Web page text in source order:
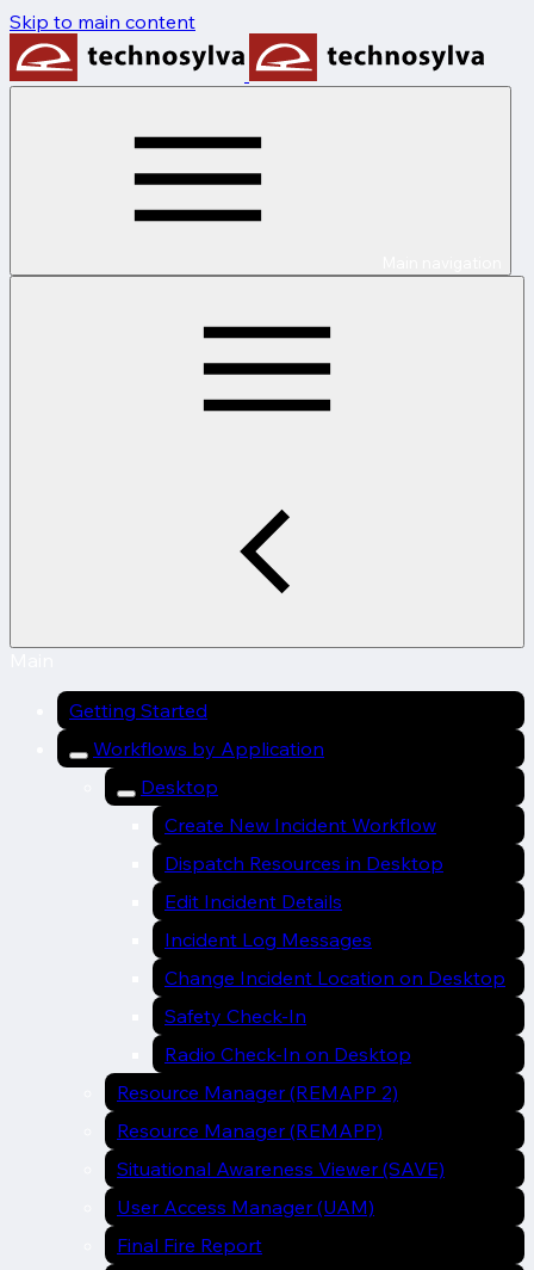
Skip to main content
Getting Started
Workflows by Application
Desktop
Create New Incident Workflow
Dispatch Resources in Desktop
Edit Incident Details
Incident Log Messages
Change Incident Location on Desktop
Safety Check-In
Radio Check-In on Desktop
Resource Manager (REMAPP 2)
Resource Manager (REMAPP)
Situational Awareness Viewer (SAVE)
User Access Manager (UAM)
Final Fire Report